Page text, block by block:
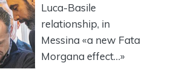
Luca-Basile
relationship, in
Messina «a new Fata
Morgana effect…»